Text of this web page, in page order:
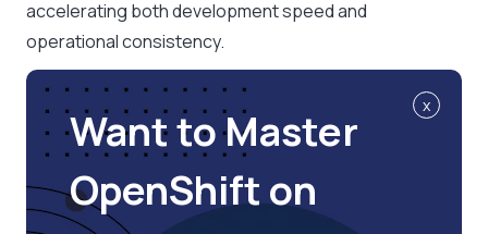
accelerating both development speed and
operational consistency.
x
Want to Master
OpenShift on